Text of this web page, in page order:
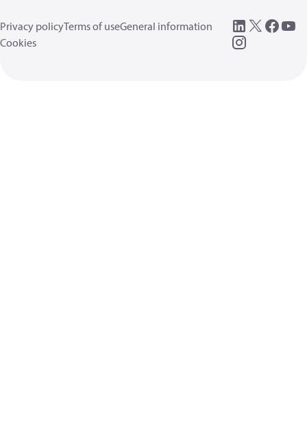
Privacy policyTerms of useGeneral information
Cookies